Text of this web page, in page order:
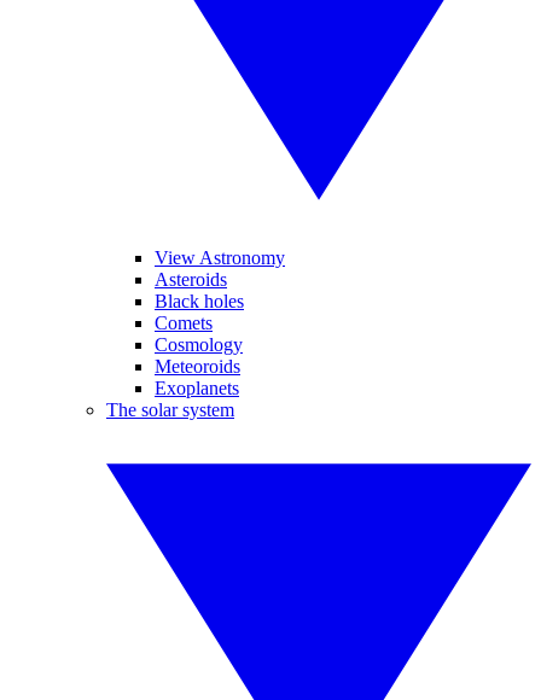
View Astronomy
Asteroids
Black holes
Comets
Cosmology
Meteoroids
Exoplanets
The solar system